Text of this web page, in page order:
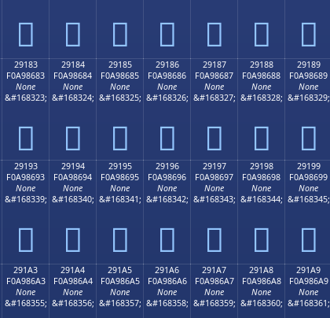
𩅳 𩅴 𩅵 𩅶 𩅷 𩅸 𩅹
29183
F0A98683
None
&#168323;
𩆃
29184
F0A98684
None
&#168324;
𩆄
29185
F0A98685
None
&#168325;
𩆅
29186
F0A98686
None
&#168326;
𩆆
29187
F0A98687
None
&#168327;
𩆇
29188
F0A98688
None
&#168328;
𩆈
29189
F0A98689
None
&#168329;
𩆉
29193
F0A98693
None
&#168339;
𩆓
29194
F0A98694
None
&#168340;
𩆔
29195
F0A98695
None
&#168341;
𩆕
29196
F0A98696
None
&#168342;
𩆖
29197
F0A98697
None
&#168343;
𩆗
29198
F0A98698
None
&#168344;
𩆘
29199
F0A98699
None
&#168345;
𩆙
291A3
F0A986A3
None
&#168355;
291A4
F0A986A4
None
&#168356;
291A5
F0A986A5
None
&#168357;
291A6
F0A986A6
None
&#168358;
291A7
F0A986A7
None
&#168359;
291A8
F0A986A8
None
&#168360;
291A9
F0A986A9
None
&#168361;